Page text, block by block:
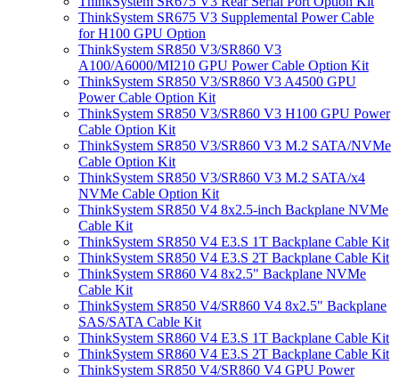
ThinkSystem SR675 V3 Supplemental Power Cable
for H100 GPU Option
ThinkSystem SR850 V3/SR860 V3
A100/A6000/MI210 GPU Power Cable Option Kit
ThinkSystem SR850 V3/SR860 V3 A4500 GPU
Power Cable Option Kit
ThinkSystem SR850 V3/SR860 V3 H100 GPU Power
Cable Option Kit
ThinkSystem SR850 V3/SR860 V3 M.2 SATA/NVMe
Cable Option Kit
ThinkSystem SR850 V3/SR860 V3 M.2 SATA/x4
NVMe Cable Option Kit
ThinkSystem SR850 V4 8x2.5-inch Backplane NVMe
Cable Kit
ThinkSystem SR850 V4 E3.S 1T Backplane Cable Kit
ThinkSystem SR850 V4 E3.S 2T Backplane Cable Kit
ThinkSystem SR860 V4 8x2.5" Backplane NVMe
Cable Kit
ThinkSystem SR850 V4/SR860 V4 8x2.5" Backplane
SAS/SATA Cable Kit
ThinkSystem SR860 V4 E3.S 1T Backplane Cable Kit
ThinkSystem SR860 V4 E3.S 2T Backplane Cable Kit
ThinkSystem SR850 V4/SR860 V4 GPU Power